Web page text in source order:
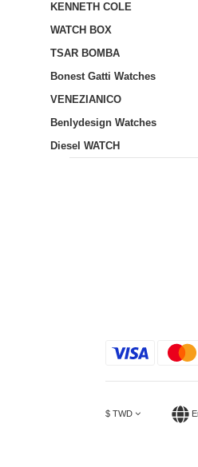
KENNETH COLE
WATCH BOX
TSAR BOMBA
Bonest Gatti Watches
VENEZIANICO
Benlydesign Watches
Diesel WATCH
$ TWD